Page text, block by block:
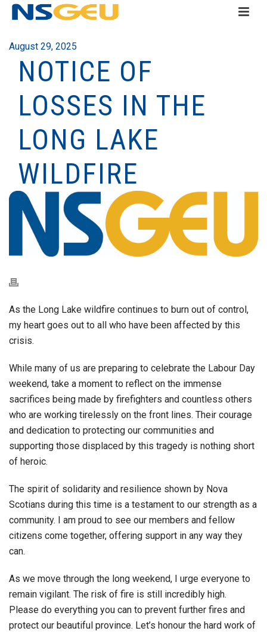
August 29, 2025
NOTICE OF
LOSSES IN THE
LONG LAKE
WILDFIRE
As the Long Lake wildfire continues to burn out of control,
my heart goes out to all who have been affected by this
crisis.
While many of us are preparing to celebrate the Labour Day
weekend, take a moment to reflect on the immense
sacrifices being made by firefighters and countless others
who are working tirelessly on the front lines. Their courage
and dedication to protecting our communities and
supporting those displaced by this tragedy is nothing short
of heroic.
The spirit of solidarity and resilience shown by Nova
Scotians during this time is a testament to our strength as a
community. I am proud to see our members and fellow
citizens come together, offering support in any way they
can.
As we move through the long weekend, I urge everyone to
remain vigilant. The risk of fire is still incredibly high.
Please do everything you can to prevent further fires and
protect our beautiful province. Let’s honour the hard work of